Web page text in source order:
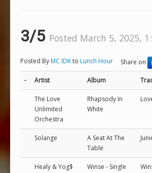
3/5 Posted March 5, 2025,
Posted ByMC IDKto Lunch Hour Share on
- Artist Album
The Love
Unlimited
Orchestra
Rhapsody In
White
Solange
A Seat At The
Table
Healy & Yog$ Winse - Single